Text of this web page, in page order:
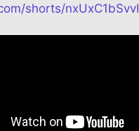
shorts/nxUxC1bSvvI